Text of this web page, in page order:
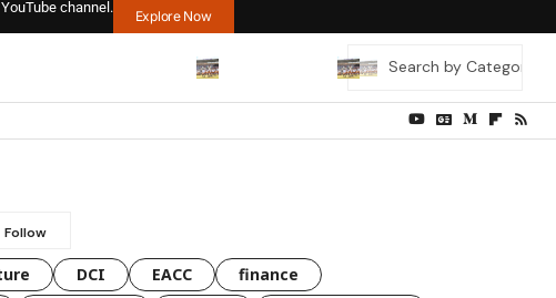
channel.
Explore Now
DCI EACC
finance